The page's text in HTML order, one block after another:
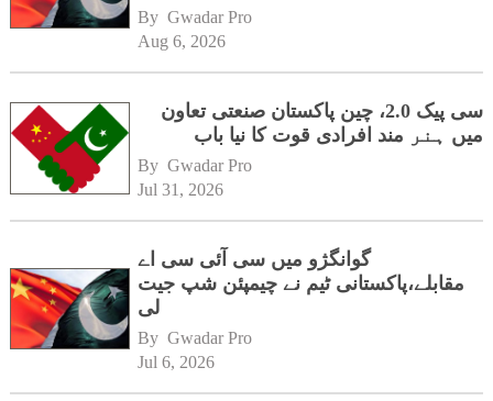
By Gwadar Pro
Aug 6, 2026
سی پیک 2.0، چین پاکستان صنعتی تعاون
میں ہنر مند افرادی قوت کا نیا باب
By Gwadar Pro
Jul 31, 2026
گوانگژو میں سی آئی سی اے
مقابلے،پاکستانی ٹیم نے چیمپئن شپ جیت
لی
By Gwadar Pro
Jul 6, 2026